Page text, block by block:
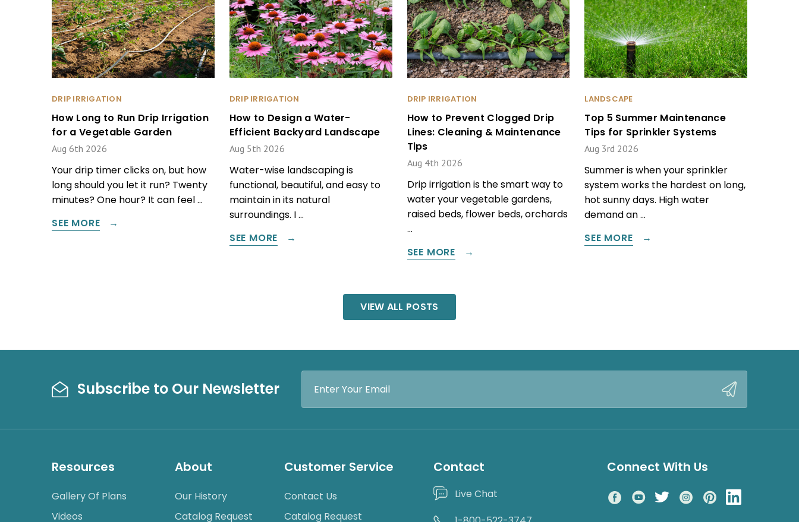
DRIP IRRIGATION
How Long to Run Drip Irrigation
for a Vegetable Garden
Aug 6th 2026
Your drip timer clicks on, but how
long should you let it run? Twenty
minutes? One hour? It can feel …
SEE MORE
DRIP IRRIGATION
How to Design a Water-
Efficient Backyard Landscape
Aug 5th 2026
Water-wise landscaping is
functional, beautiful, and easy to
maintain in its natural
surroundings. I …
SEE MORE
DRIP IRRIGATION
How to Prevent Clogged Drip
Lines: Cleaning & Maintenance
Tips
Aug 4th 2026
Drip irrigation is the smart way to
water your vegetable gardens,
raised beds, flower beds, orchards
…
SEE MORE
LANDSCAPE
Top 5 Summer Maintenance
Tips for Sprinkler Systems
Aug 3rd 2026
Summer is when your sprinkler
system works the hardest on long,
hot sunny days. High water
demand an …
SEE MORE
VIEW ALL POSTS
Subscribe to Our Newsletter
Address
Resources
Gallery Of Plans
Videos
About
Our History
Catalog Request
Customer Service
Contact Us
Catalog Request
Contact
Live Chat
Connect With Us